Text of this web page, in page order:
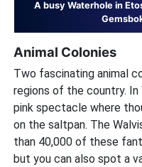
A busy Waterhole in
Animal Colonies
Two fascinating animal
regions of the country.
pink spectacle where
on the saltpan. The
than 40,000 of these
but you can also spot a